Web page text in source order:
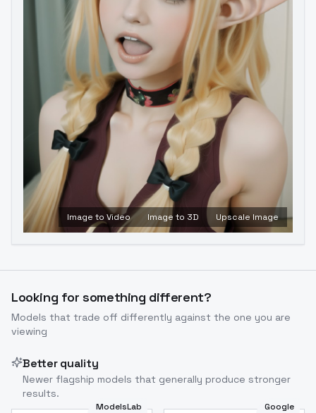
Image to Video Image to 3D Upscale Image
Looking for something different?
Models that trade off differently against the one you are
viewing
Better quality
Newer flagship models that generally produce stronger
results.
ModelsLab Google